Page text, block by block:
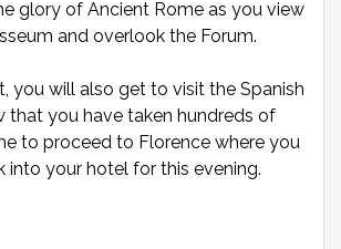
glory of Ancient Rome as you view
and overlook the Forum.
you will also get to visit the Spanish
that you have taken hundreds of
to proceed to Florence where you
into your hotel for this evening.